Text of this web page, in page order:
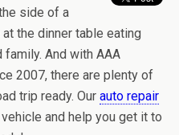
side of a
the dinner table eating
And with AAA
2007, there are plenty of
trip ready. Our auto repair
and help you get it to